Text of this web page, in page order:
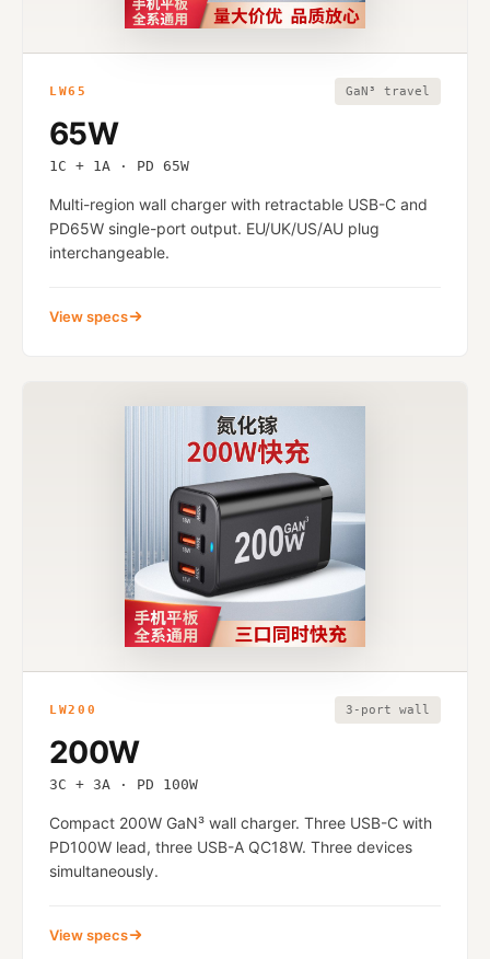
LW65 GaN³ travel
65W
1C + 1A · PD 65W
Multi-region wall charger with retractable USB-C and
PD65W single-port output. EU/UK/US/AU plug
interchangeable.
View specs
LW200 3-port wall
200W
3C + 3A · PD 100W
Compact 200W GaN³ wall charger. Three USB-C with
PD100W lead, three USB-A QC18W. Three devices
simultaneously.
View specs